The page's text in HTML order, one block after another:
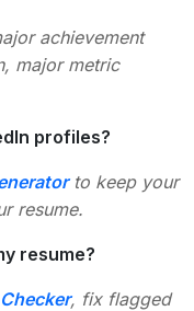
achievement
major metric
profiles?
to keep your
resume.
resume?
, fix flagged